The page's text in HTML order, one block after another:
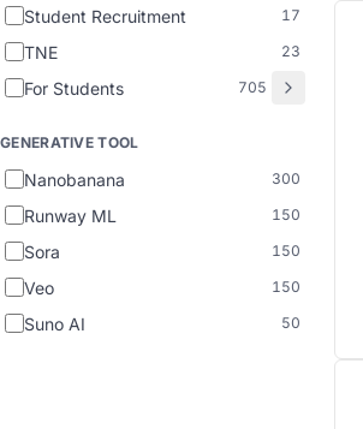
Student Recruitment 17
TNE 23
For Students 705
GENERATIVE TOOL
Nanobanana 300
Runway ML 150
Sora 150
Veo 150
Suno AI 50